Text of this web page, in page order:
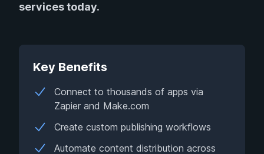
services today.
Key Benefits
Connect to thousands of apps via
Zapier and Make.com
Create custom publishing workflows
Automate content distribution across